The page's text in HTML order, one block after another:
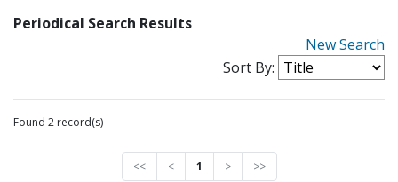
Periodical Search Results
New Search
Sort By:
Found 2 record(s)
<< < 1 > >>